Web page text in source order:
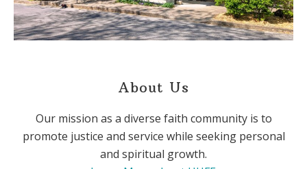
About Us
Our mission as a diverse faith community is to
promote justice and service while seeking personal
and spiritual growth.